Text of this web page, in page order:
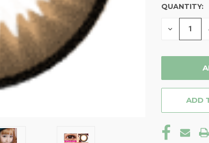
CURRENT
STOCK:
QUANTITY:
DECREASE
ADD